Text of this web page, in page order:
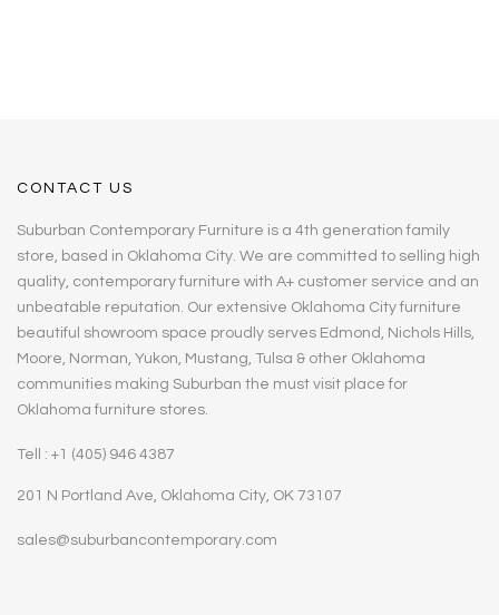
CONTACT US
Suburban Contemporary Furniture is a 4th generation family
store, based in Oklahoma City. We are committed to selling high
quality, contemporary furniture with A+ customer service and an
unbeatable reputation. Our extensive Oklahoma City furniture
beautiful showroom space proudly serves Edmond, Nichols Hills,
Moore, Norman, Yukon, Mustang, Tulsa & other Oklahoma
communities making Suburban the must visit place for
Oklahoma furniture stores.
Tell : +1 (405) 946 4387
201 N Portland Ave, Oklahoma City, OK 73107
sales@suburbancontemporary.com